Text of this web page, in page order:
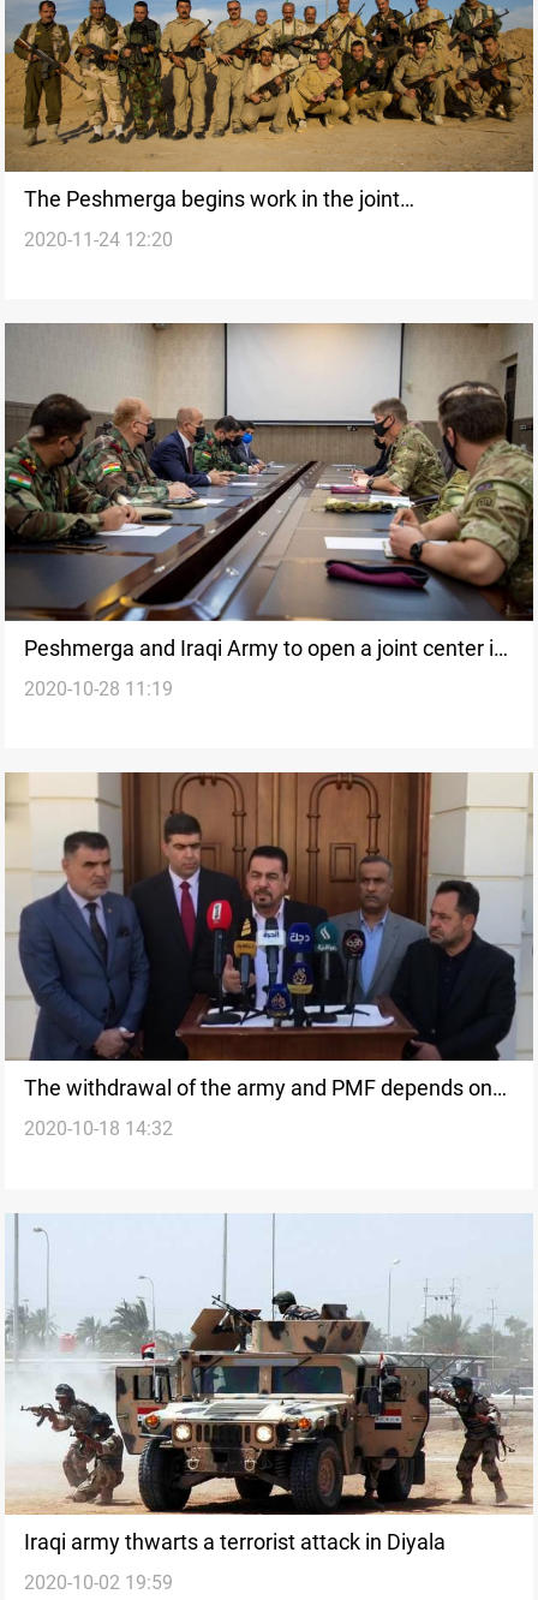
The Peshmerga begins work in the joint
coordination center with the Iraqi army
2020-11-24 12:20
Peshmerga and Iraqi Army to open a joint center in
Erbil
2020-10-28 11:19
The withdrawal of the army and PMF depends on
the ministry of interior's abilities, MP says
2020-10-18 14:32
Iraqi army thwarts a terrorist attack in Diyala
2020-10-02 19:59